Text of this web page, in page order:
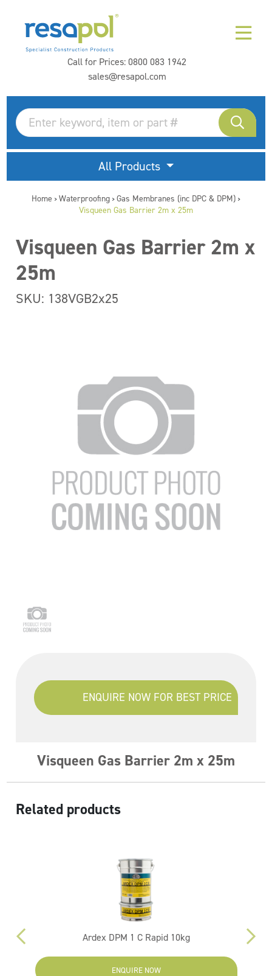
Call for Prices:0800 083 1942
sales@resapol.com
All Products
Home > Waterproofing > Gas Membranes (inc DPC & DPM) >
Visqueen Gas Barrier 2m x 25m
Visqueen Gas Barrier 2m x
25m
SKU: 138VGB2x25
ENQUIRE NOW FOR BEST PRICE
Visqueen Gas Barrier 2m x 25m
Related products
Ardex DPM 1 C Rapid 10kg
ENQUIRE NOW